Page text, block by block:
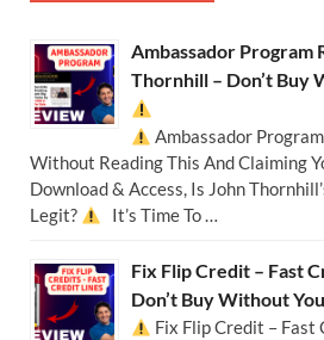
Ambassador Program
Thornhill – Don’t Buy
Ambassador
Without Reading This And Claiming
Download & Access, Is John
Legit?
It’s Time To …
Fix Flip Credit – Fast
Don’t Buy Without
Fix Flip Credit – Fast